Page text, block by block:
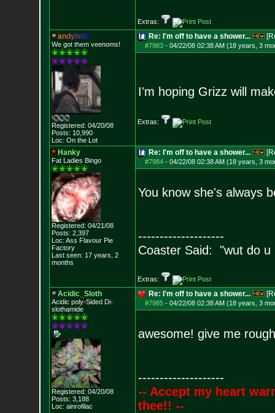
Extras:
andyistic
We got them veenoms!
Registered: 04/20/08
Posts: 10,990
Loc: On the Lot
Re: I'm off to have a shower...
#7983- 04/22/08 02:38 AM (18 years, 3
I'm hoping Grizz will
Extras:
Hanky
Fat Ladies Bingo
Registered: 04/21/08
Posts: 2,397
Loc: Ass Flavour Pie
Factory
Last seen: 17 years, 2
months
Re: I'm off to have a shower...
#7984- 04/22/08 02:38 AM (18 years, 3
You know she's always
--------------------
Coaster Said: "wut do u
Extras:
Acidic_Sloth
Acidic poly-Sided Di-
slothamide
Registered: 04/20/08
Posts: 3,188
Loc: ainrofilac
Re: I'm off to have a shower...
#7985- 04/22/08 02:38 AM (18 years, 3
awesome! give me
--------------------
-- Accept my heart
thee!! --